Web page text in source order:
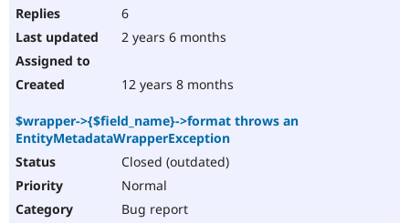
6
2 years 6 months
12 years 8 months
$wrapper->{$field_name}->format throws an
EntityMetadataWrapperException
Closed (outdated)
Normal
Bug report